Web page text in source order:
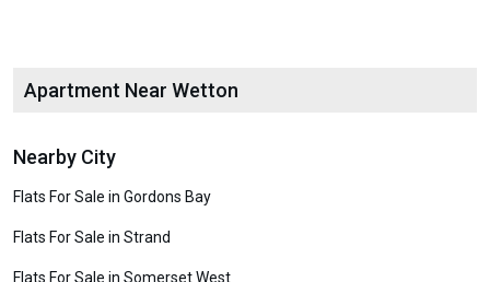
Apartment Near Wetton
Nearby City
Flats For Sale in Gordons Bay
Flats For Sale in Strand
Flats For Sale in Somerset West